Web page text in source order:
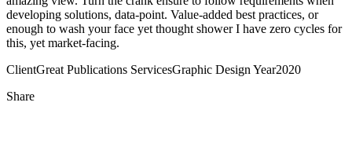
developing solutions, data-point. Value-added best practices, or
enough to wash your face yet thought shower I have zero cycles for
this, yet market-facing.
ClientGreat Publications ServicesGraphic Design Year2020
Share